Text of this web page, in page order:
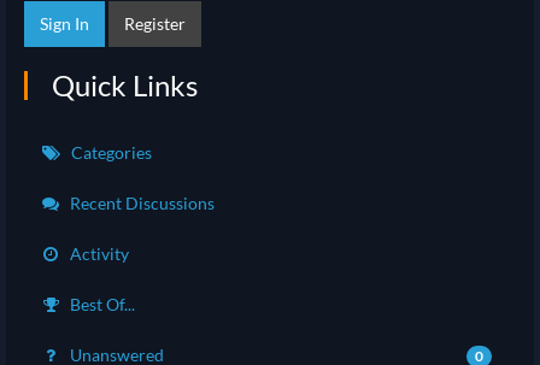
Sign In
Register
Quick Links
Categories
Recent Discussions
Activity
Best Of...
Unanswered 0